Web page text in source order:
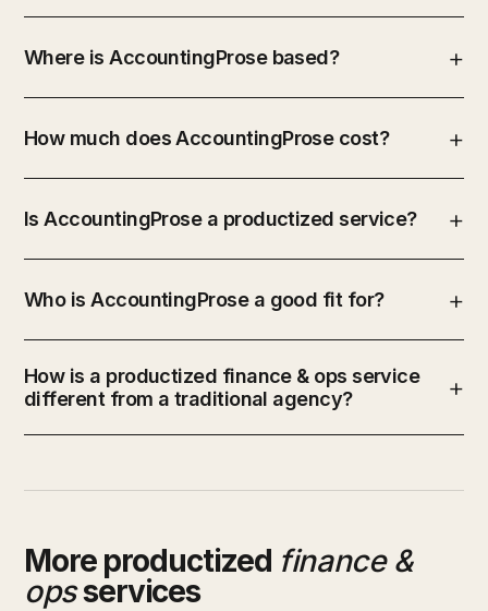
Where is AccountingProse based?
How much does AccountingProse cost?
Is AccountingProse a productized service?
Who is AccountingProse a good fit for?
How is a productized finance & ops service
different from a traditional agency?
More productized finance &
opsservices